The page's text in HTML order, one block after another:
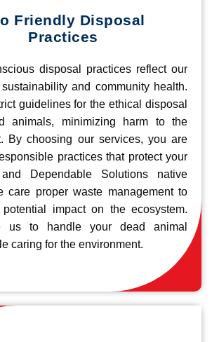
Friendly Disposal
Practices
disposal practices reflect our
and community health.
guidelines for the ethical disposal
animals, minimizing harm to the
By choosing our services, you are
practices that protect your
Dependable Solutions native
care proper waste management to
impact on the ecosystem.
us to handle your dead animal
caring for the environment.